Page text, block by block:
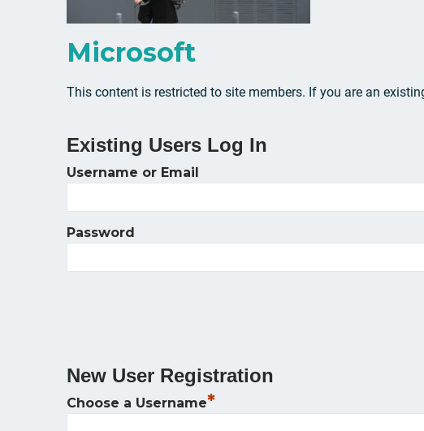
Microsoft
This content is restricted to site members. If you are an
Existing Users Log In
Username or Email
Password
New User Registration
Choose a Username*